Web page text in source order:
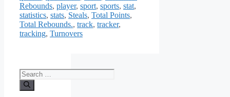
Rebounds, player, sport, sports, stat,
statistics, stats, Steals, Total Points,
Total Rebounds., track, tracker,
tracking, Turnovers
Search
for: